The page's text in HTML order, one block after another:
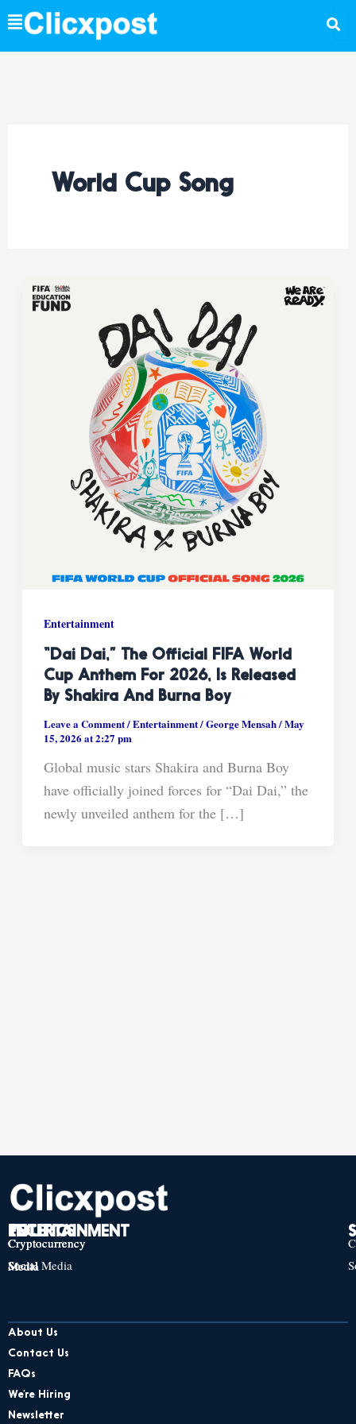
Skip
to
content
World Cup Song
Entertainment
“Dai Dai,” The Official FIFA World
Cup Anthem For 2026, Is Released
By Shakira And Burna Boy
Leave a Comment/Entertainment/George Mensah/May
15, 2026 at 2:27 pm
Global music stars Shakira and Burna Boy
have officially joined forces for “Dai Dai,” the
newly unveiled anthem for the […]
TECH
Cryptocurrency
Social Media
POLITICS
Cryptocurrency
Social Media
ENTERTAINMENT
Cryptocurrency
Social Media
About Us
Contact Us
FAQs
We’re Hiring
Newsletter